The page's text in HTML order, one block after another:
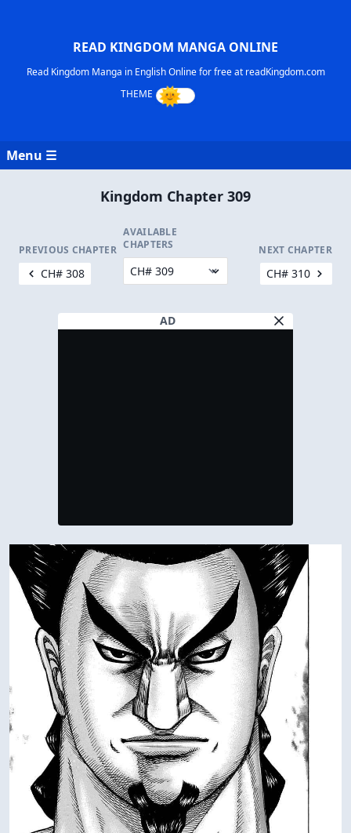
READ KINGDOM MANGA ONLINE
Read Kingdom Manga in English Online for free at readKingdom.com
Menu ☰
Kingdom Chapter 309
PREVIOUS CHAPTER
CH# 308
AVAILABLE
CHAPTERS
NEXT CHAPTER
CH# 310
AD